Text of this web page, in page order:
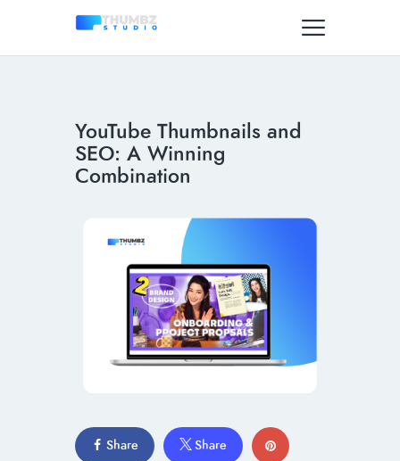
YouTube Thumbnails and
SEO: A Winning
Combination
Share Share